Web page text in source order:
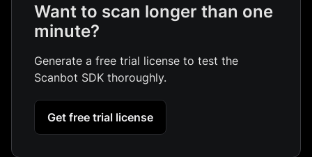
Want to scan longer than one
minute?
Generate a free trial license to test the
Scanbot SDK thoroughly.
Get free trial license